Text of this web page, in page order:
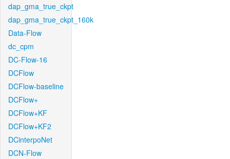
dap_gma_true_ckpt
dap_gma_true_ckpt_160k
Data-Flow
dc_cpm
DC-Flow-16
DCFlow
DCFlow-baseline
DCFlow+
DCFlow+KF
DCFlow+KF2
DCinterpoNet
DCN-Flow